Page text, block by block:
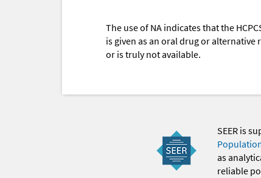
The use of NA indicates that the
is given as an oral drug or alternative
or is truly not available.
SEER is
as
reliable